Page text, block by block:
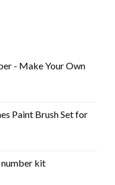
- Make Your Own
Paint Brush Set for
kit